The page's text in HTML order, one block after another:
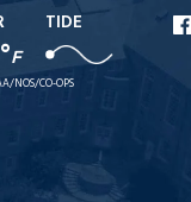
F
TIDE
NOS/CO-OPS